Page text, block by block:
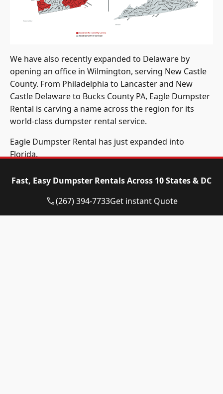
We have also recently expanded to Delaware by
opening an office in Wilmington, serving New Castle
County. From Philadelphia to Lancaster and New
Castle Delaware to Bucks County PA, Eagle Dumpster
Rental is carving a name across the region for its
world-class dumpster rental service.
Eagle Dumpster Rental has just expanded into
Florida.
and affordable Construction dumpster rental and
residential dumpster rental services in the following
Fast, Easy Dumpster Rentals Across 10 States & DC
(267) 394-7733Get instant Quote